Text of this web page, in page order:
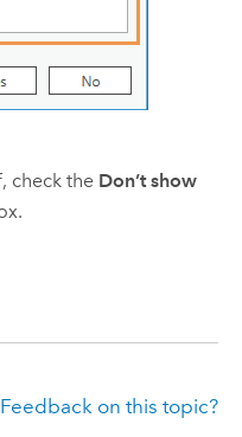
check the Don’t show
Feedback on this topic?